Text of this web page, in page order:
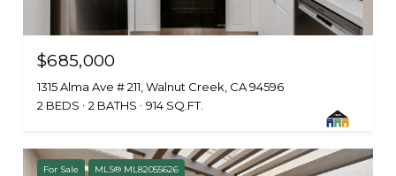
$685,000
1315 Alma Ave # 211, Walnut Creek, CA 94596
2 BEDS
2 BATHS 914 SQ.FT.
For Sale MLS® ML82055626